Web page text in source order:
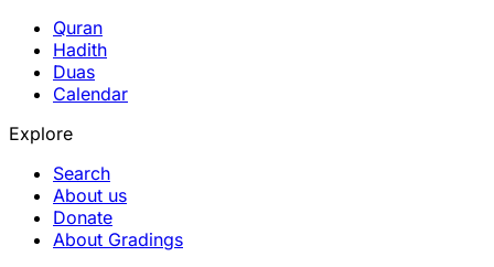
Quran
Hadith
Duas
Calendar
Explore
Search
About us
Donate
About Gradings